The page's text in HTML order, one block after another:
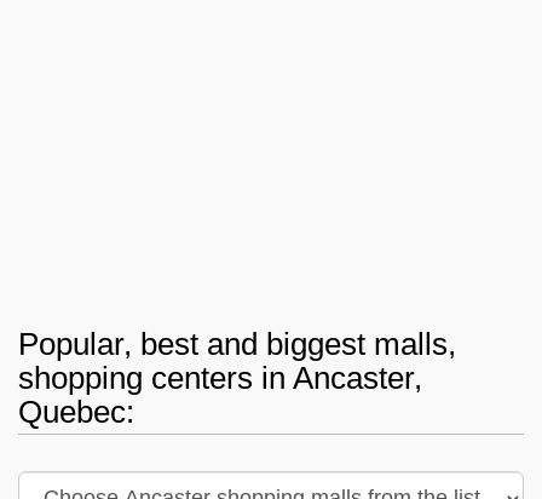
Popular, best and biggest malls,
shopping centers in Ancaster,
Quebec: